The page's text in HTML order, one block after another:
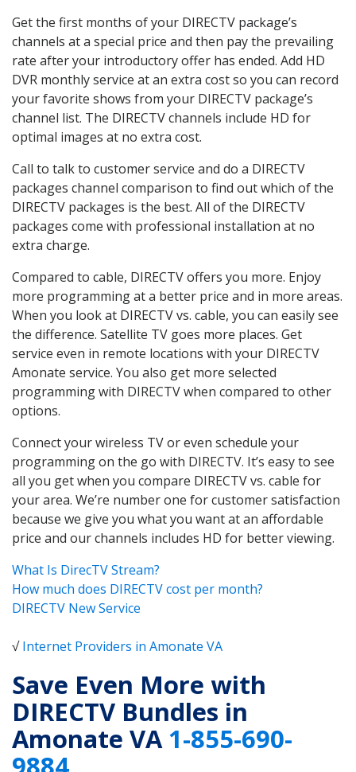
Get the first months of your DIRECTV package’s
channels at a special price and then pay the prevailing
rate after your introductory offer has ended. Add HD
DVR monthly service at an extra cost so you can record
your favorite shows from your DIRECTV package’s
channel list. The DIRECTV channels include HD for
optimal images at no extra cost.
Call to talk to customer service and do a DIRECTV
packages channel comparison to find out which of the
DIRECTV packages is the best. All of the DIRECTV
packages come with professional installation at no
extra charge.
Compared to cable, DIRECTV offers you more. Enjoy
more programming at a better price and in more areas.
When you look at DIRECTV vs. cable, you can easily see
the difference. Satellite TV goes more places. Get
service even in remote locations with your DIRECTV
Amonate service. You also get more selected
programming with DIRECTV when compared to other
options.
Connect your wireless TV or even schedule your
programming on the go with DIRECTV. It’s easy to see
all you get when you compare DIRECTV vs. cable for
your area. We’re number one for customer satisfaction
because we give you what you want at an affordable
price and our channels includes HD for better viewing.
What Is DirecTV Stream?
How much does DIRECTV cost per month?
DIRECTV New Service
√Internet Providers in Amonate VA
Save Even More with
DIRECTV Bundles in
Amonate VA1-855-690-